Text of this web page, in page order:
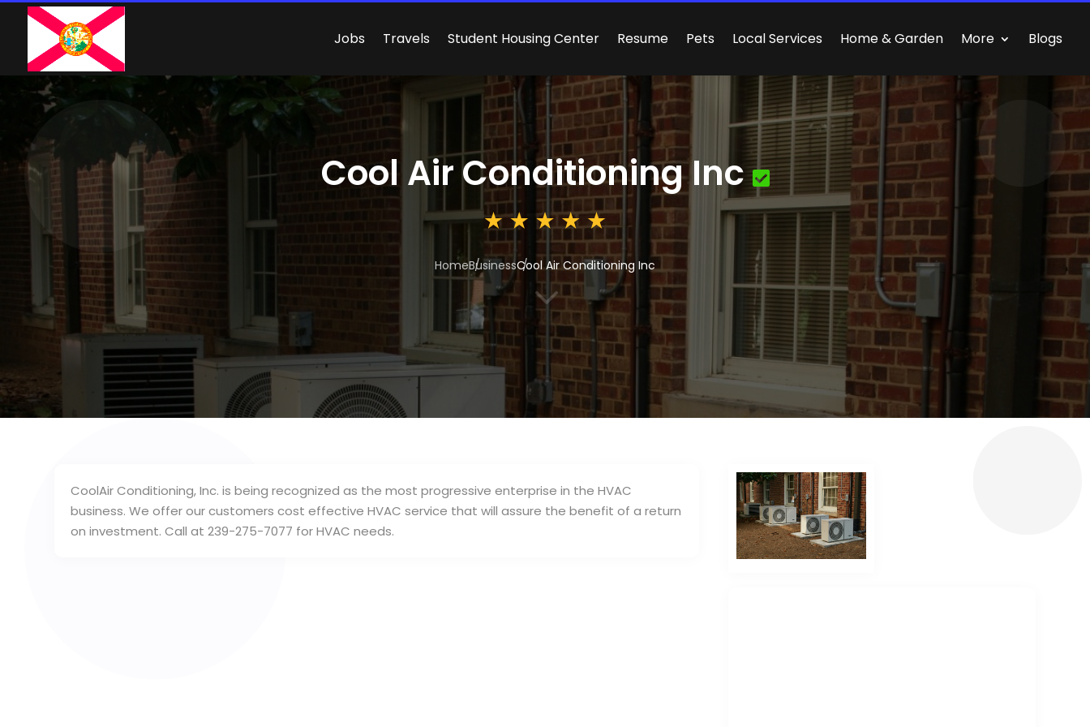
Jobs Travels Student Housing Center Resume Pets Local Services Home & Garden More Blogs
Cool Air Conditioning Inc
HomeBusinessCool Air Conditioning Inc
3
CoolAir Conditioning, Inc. is being recognized as the most progressive enterprise in the HVAC
business. We offer our customers cost effective HVAC service that will assure the benefit of a return
on investment. Call at 239-275-7077 for HVAC needs.